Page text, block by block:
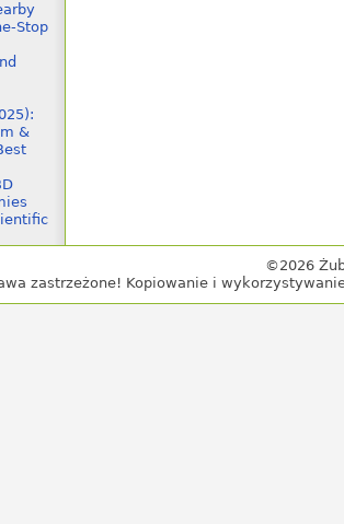
Stop
&
©2026
zastrzeżone! Kopiowanie i